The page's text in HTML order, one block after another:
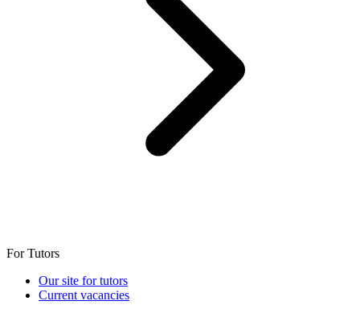
For Tutors
Our site for tutors
Current vacancies